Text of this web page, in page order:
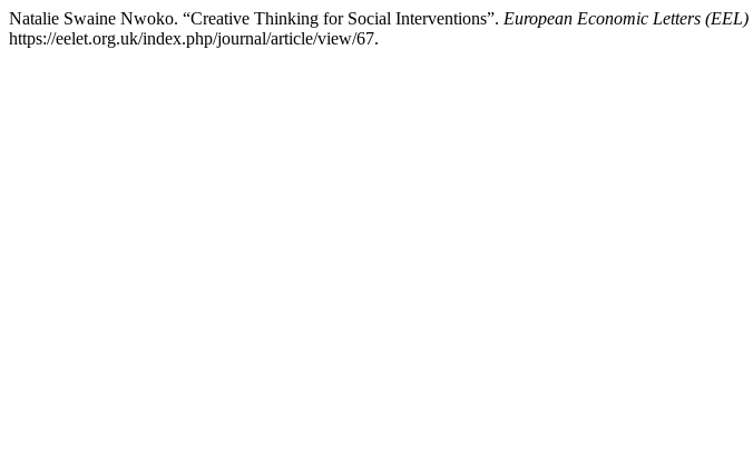
Natalie Swaine Nwoko. “Creative Thinking for Social Interventions”. European Economic Letters (EEL)
https://eelet.org.uk/index.php/journal/article/view/67.